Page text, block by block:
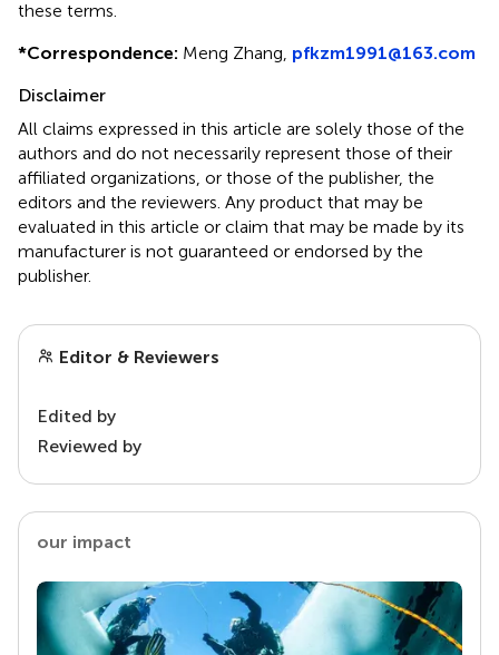
these terms.
*Correspondence: Meng Zhang, pfkzm1991@163.com
Disclaimer
All claims expressed in this article are solely those of the
authors and do not necessarily represent those of their
affiliated organizations, or those of the publisher, the
editors and the reviewers. Any product that may be
evaluated in this article or claim that may be made by its
manufacturer is not guaranteed or endorsed by the
publisher.
Editor & Reviewers
Edited by
Reviewed by
our impact